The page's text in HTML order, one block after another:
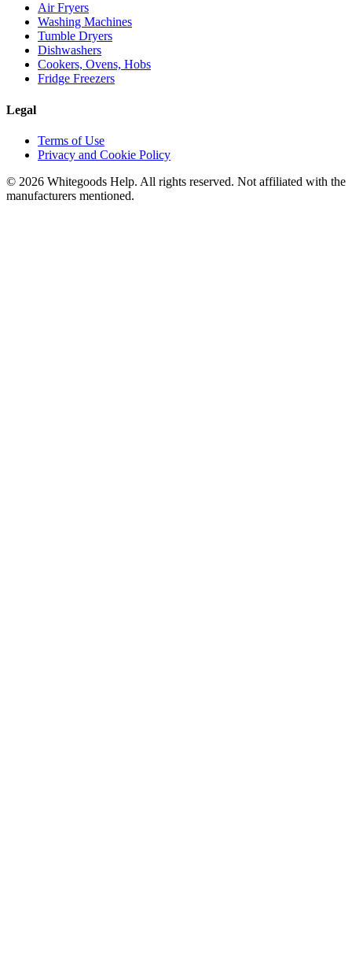
Air Fryers
Washing Machines
Tumble Dryers
Dishwashers
Cookers, Ovens, Hobs
Fridge Freezers
Legal
Terms of Use
Privacy and Cookie Policy
© 2026 Whitegoods Help. All rights reserved. Not affiliated with the
manufacturers mentioned.